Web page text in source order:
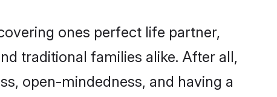
ones perfect life partner,
traditional families alike. After all,
open-mindedness, and having a